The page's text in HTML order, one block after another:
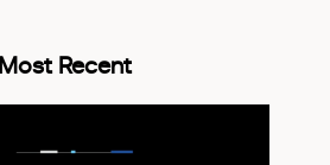
Most Recent